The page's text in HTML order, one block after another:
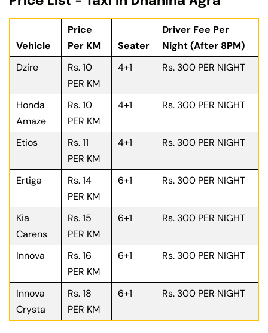
Vehicle
Price
Per KM
Seater
Driver Fee Per
Night (After 8PM)
Dzire
Rs. 10
PER KM
4+1 Rs. 300 PER NIGHT
Honda
Amaze
Rs. 10
PER KM
4+1 Rs. 300 PER NIGHT
Etios
Rs. 11
PER KM
4+1 Rs. 300 PER NIGHT
Ertiga
Rs. 14
PER KM
6+1 Rs. 300 PER NIGHT
Kia
Carens
Rs. 15
PER KM
6+1 Rs. 300 PER NIGHT
Innova
Rs. 16
PER KM
6+1 Rs. 300 PER NIGHT
Innova
Crysta
Rs. 18
PER KM
6+1 Rs. 300 PER NIGHT